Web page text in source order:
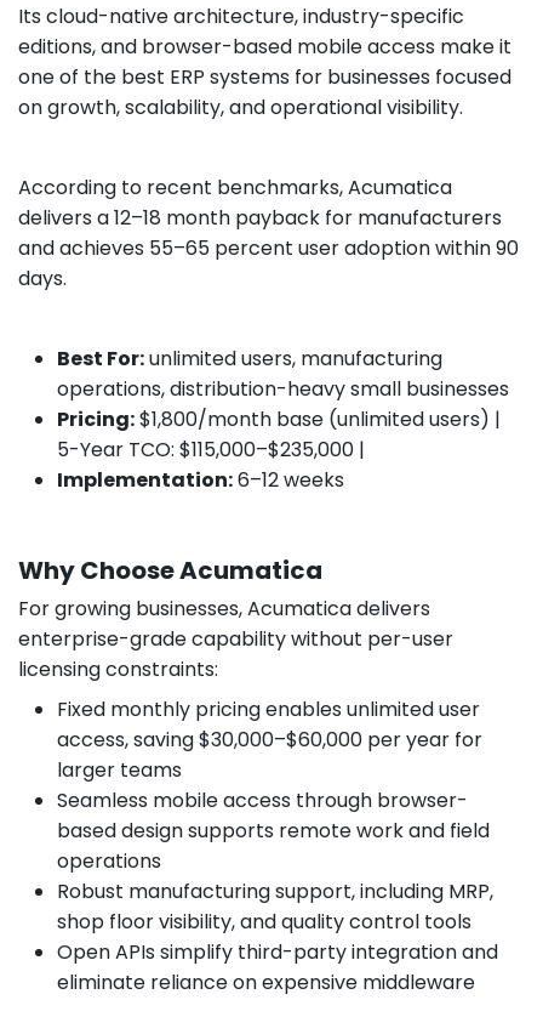
Its cloud-native architecture, industry-specific
editions, and browser-based mobile access make it
one of the best ERP systems for businesses focused
on growth, scalability, and operational visibility.
According to recent benchmarks, Acumatica
delivers a 12–18 month payback for manufacturers
and achieves 55–65 percent user adoption within 90
days.
Best For:unlimited users, manufacturing
operations, distribution-heavy small businesses
Pricing:$1,800/month base (unlimited users) |
5-Year TCO: $115,000–$235,000 |
Implementation:6–12 weeks
Why Choose Acumatica
For growing businesses, Acumatica delivers
enterprise-grade capability without per-user
licensing constraints:
Fixed monthly pricing enables unlimited user
access, saving $30,000–$60,000 per year for
larger teams
Seamless mobile access through browser-
based design supports remote work and field
operations
Robust manufacturing support, including MRP,
shop floor visibility, and quality control tools
Open APIs simplify third-party integration and
eliminate reliance on expensive middleware